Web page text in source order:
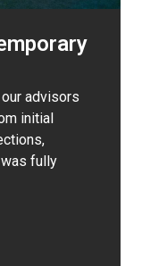
advisors
initial
fully